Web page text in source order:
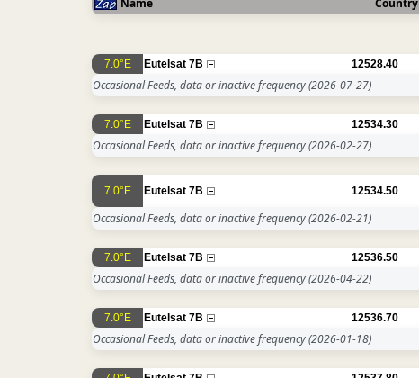
7.0°E Eutelsat 7B 12528.40
Occasional Feeds, data or inactive frequency(2026-07-27)
7.0°E Eutelsat 7B 12534.30
Occasional Feeds, data or inactive frequency(2026-02-27)
7.0°E Eutelsat 7B 12534.50
Occasional Feeds, data or inactive frequency(2026-02-21)
7.0°E Eutelsat 7B 12536.50
Occasional Feeds, data or inactive frequency(2026-04-22)
7.0°E Eutelsat 7B 12536.70
Occasional Feeds, data or inactive frequency(2026-01-18)